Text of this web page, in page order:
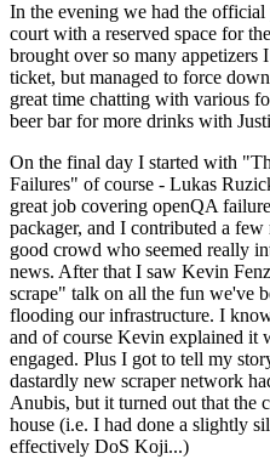
In the evening we had the
court with a reserved space for
brought over so many appetizers
ticket, but managed to force
great time chatting with various
beer bar for more drinks with
On the final day I started with
Failures" of course - Lukas
great job covering openQA
packager, and I contributed a few
good crowd who seemed really
news. After that I saw Kevin
scrape" talk on all the fun we've
flooding our infrastructure. I
and of course Kevin explained it
engaged. Plus I got to tell my
dastardly new scraper network
Anubis, but it turned out that the
house (i.e. I had done a slightly
effectively DoS Koji...)